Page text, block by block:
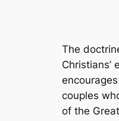
The
couples
of the